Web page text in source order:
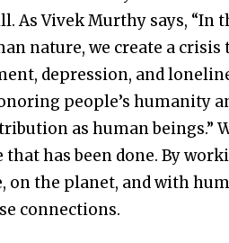
As Vivek Murthy says, “In
nature, we create a crisis
depression, and
people’s humanity
as human beings.”
that has been done. By
on the planet, and with
connections.